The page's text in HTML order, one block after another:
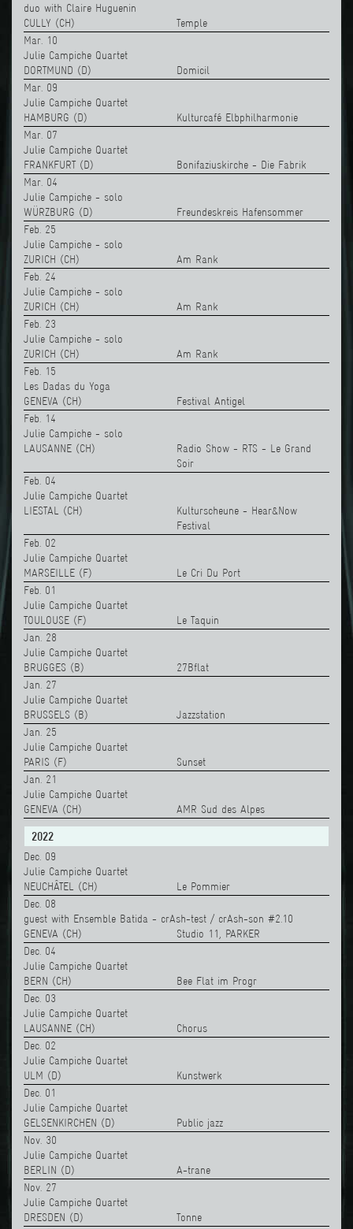
duo with Claire Huguenin
CULLY (CH)
Temple
Mar. 10
Julie Campiche Quartet
DORTMUND (D)
Domicil
Mar. 09
Julie Campiche Quartet
HAMBURG (D)
Kulturcafé Elbphilharmonie
Mar. 07
Julie Campiche Quartet
FRANKFURT (D)
Bonifaziuskirche - Die Fabrik
Mar. 04
Julie Campiche - solo
WÜRZBURG (D)
Freundeskreis Hafensommer
Feb. 25
Julie Campiche - solo
ZURICH (CH)
Am Rank
Feb. 24
Julie Campiche - solo
ZURICH (CH)
Am Rank
Feb. 23
Julie Campiche - solo
ZURICH (CH)
Am Rank
Feb. 15
Les Dadas du Yoga
GENEVA (CH)
Festival Antigel
Feb. 14
Julie Campiche - solo
LAUSANNE (CH)
Radio Show - RTS - Le Grand
Soir
Feb. 04
Julie Campiche Quartet
LIESTAL (CH)
Kulturscheune - Hear&Now
Festival
Feb. 02
Julie Campiche Quartet
MARSEILLE (F)
Le Cri Du Port
Feb. 01
Julie Campiche Quartet
TOULOUSE (F)
Le Taquin
Jan. 28
Julie Campiche Quartet
BRUGGES (B)
27Bflat
Jan. 27
Julie Campiche Quartet
BRUSSELS (B)
Jazzstation
Jan. 25
Julie Campiche Quartet
PARIS (F)
Sunset
Jan. 21
Julie Campiche Quartet
GENEVA (CH)
AMR Sud des Alpes
2022
Dec. 09
Julie Campiche Quartet
NEUCHÂTEL (CH)
Le Pommier
Dec. 08
guest with Ensemble Batida - crAsh-test / crAsh-son #2.10
GENEVA (CH)
Studio 11, PARKER
Dec. 04
Julie Campiche Quartet
BERN (CH)
Bee Flat im Progr
Dec. 03
Julie Campiche Quartet
LAUSANNE (CH)
Chorus
Dec. 02
Julie Campiche Quartet
ULM (D)
Kunstwerk
Dec. 01
Julie Campiche Quartet
GELSENKIRCHEN (D)
Public jazz
Nov. 30
Julie Campiche Quartet
BERLIN (D)
A-trane
Nov. 27
Julie Campiche Quartet
DRESDEN (D)
Tonne